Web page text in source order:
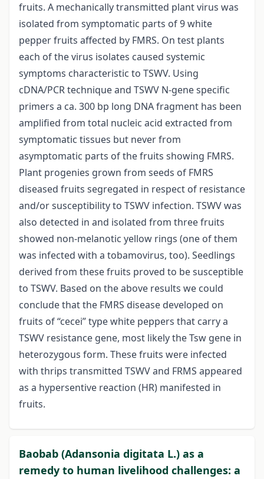
fruits. A mechanically transmitted plant virus was
isolated from symptomatic parts of 9 white
pepper fruits affected by FMRS. On test plants
each of the virus isolates caused systemic
symptoms characteristic to TSWV. Using
cDNA/PCR technique and TSWV N-gene specific
primers a ca. 300 bp long DNA fragment has been
amplified from total nucleic acid extracted from
symptomatic tissues but never from
asymptomatic parts of the fruits showing FMRS.
Plant progenies grown from seeds of FMRS
diseased fruits segregated in respect of resistance
and/or susceptibility to TSWV infection. TSWV was
also detected in and isolated from three fruits
showed non-melanotic yellow rings (one of them
was infected with a tobamovirus, too). Seedlings
derived from these fruits proved to be susceptible
to TSWV. Based on the above results we could
conclude that the FMRS disease developed on
fruits of “cecei” type white peppers that carry a
TSWV resistance gene, most likely the Tsw gene in
heterozygous form. These fruits were infected
with thrips transmitted TSWV and FRMS appeared
as a hypersentive reaction (HR) manifested in
fruits.
Baobab (Adansonia digitata L.) as a
remedy to human livelihood challenges: a